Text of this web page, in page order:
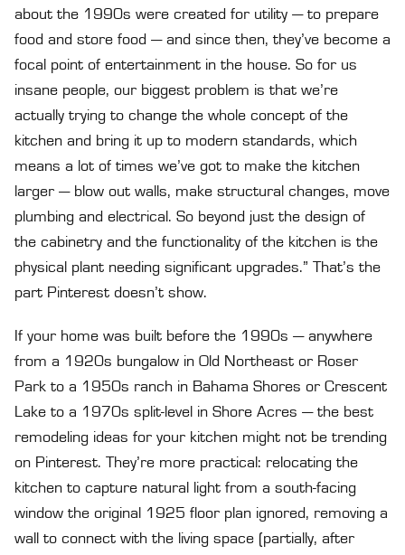
about the 1990s were created for utility — to prepare
food and store food — and since then, they’ve become a
focal point of entertainment in the house. So for us
insane people, our biggest problem is that we’re
actually trying to change the whole concept of the
kitchen and bring it up to modern standards, which
means a lot of times we’ve got to make the kitchen
larger — blow out walls, make structural changes, move
plumbing and electrical. So beyond just the design of
the cabinetry and the functionality of the kitchen is the
physical plant needing significant upgrades.” That’s the
part Pinterest doesn’t show.
If your home was built before the 1990s — anywhere
from a 1920s bungalow in Old Northeast or Roser
Park to a 1950s ranch in Bahama Shores or Crescent
Lake to a 1970s split-level in Shore Acres — the best
remodeling ideas for your kitchen might not be trending
on Pinterest. They’re more practical: relocating the
kitchen to capture natural light from a south-facing
window the original 1925 floor plan ignored, removing a
wall to connect with the living space (partially, after